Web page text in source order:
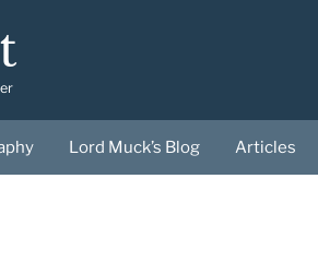
Lord Muck’s Blog Articles